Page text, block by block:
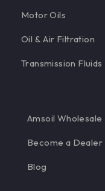
Motor Oils
Oil & Air Filtration
Transmission Fluids
Amsoil Wholesale
Become a Dealer
Blog